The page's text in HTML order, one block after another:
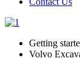
Getting
Volvo